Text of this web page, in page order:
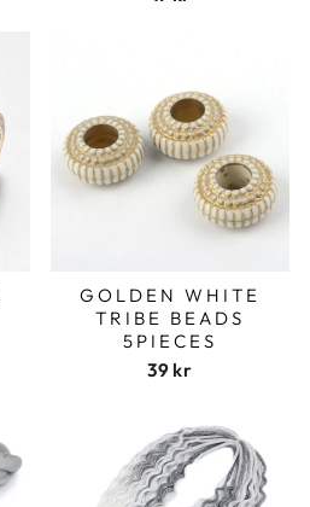
GOLDEN WHITE
TRIBE BEADS
5PIECES
39 kr